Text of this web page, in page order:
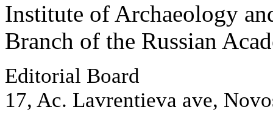
Institute of Archaeology
Branch of the Russian
Editorial Board
17, Ac. Lavrentieva ave,